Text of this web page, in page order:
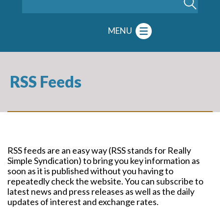
MENU
RSS Feeds
RSS feeds are an easy way (RSS stands for Really
Simple Syndication) to bring you key information as
soon as it is published without you having to
repeatedly check the website. You can subscribe to
latest news and press releases as well as the daily
updates of interest and exchange rates.